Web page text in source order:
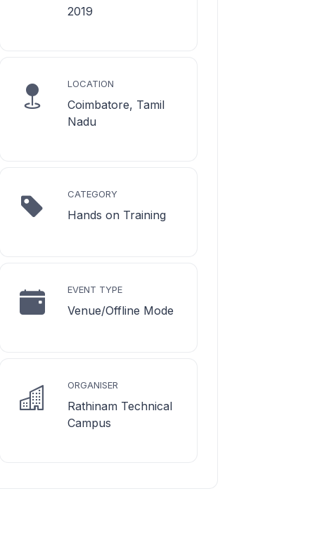
2019
LOCATION
Coimbatore, Tamil
Nadu
CATEGORY
Hands on Training
EVENT TYPE
Venue/Offline Mode
ORGANISER
Rathinam Technical
Campus